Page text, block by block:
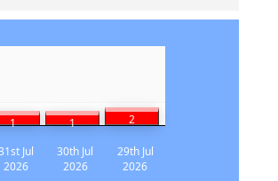
1 1 2
Jul
2026
30th Jul
2026
29th Jul
2026